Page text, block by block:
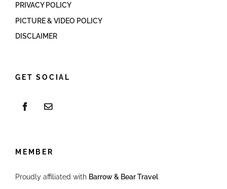
PRIVACY POLICY
PICTURE & VIDEO POLICY
DISCLAIMER
GET SOCIAL
MEMBER
Proudly affiliated with Barrow & Bear Travel